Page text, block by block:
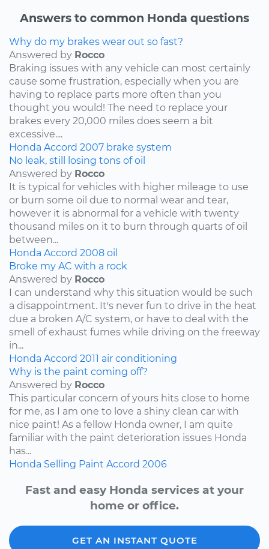
Answers to common Honda questions
Why do my brakes wear out so fast?
Answered by Rocco
Braking issues with any vehicle can most certainly
cause some frustration, especially when you are
having to replace parts more often than you
thought you would! The need to replace your
brakes every 20,000 miles does seem a bit
excessive....
Honda Accord 2007 brake system
No leak, still losing tons of oil
Answered by Rocco
It is typical for vehicles with higher mileage to use
or burn some oil due to normal wear and tear,
however it is abnormal for a vehicle with twenty
thousand miles on it to burn through quarts of oil
between...
Honda Accord 2008 oil
Broke my AC with a rock
Answered by Rocco
I can understand why this situation would be such
a disappointment. It's never fun to drive in the heat
due a broken A/C system, or have to deal with the
smell of exhaust fumes while driving on the freeway
in...
Honda Accord 2011 air conditioning
Why is the paint coming off?
Answered by Rocco
This particular concern of yours hits close to home
for me, as I am one to love a shiny clean car with
nice paint! As a fellow Honda owner, I am quite
familiar with the paint deterioration issues Honda
has...
Honda Selling Paint Accord 2006
Fast and easy Honda services at your
home or office.
GET AN INSTANT QUOTE